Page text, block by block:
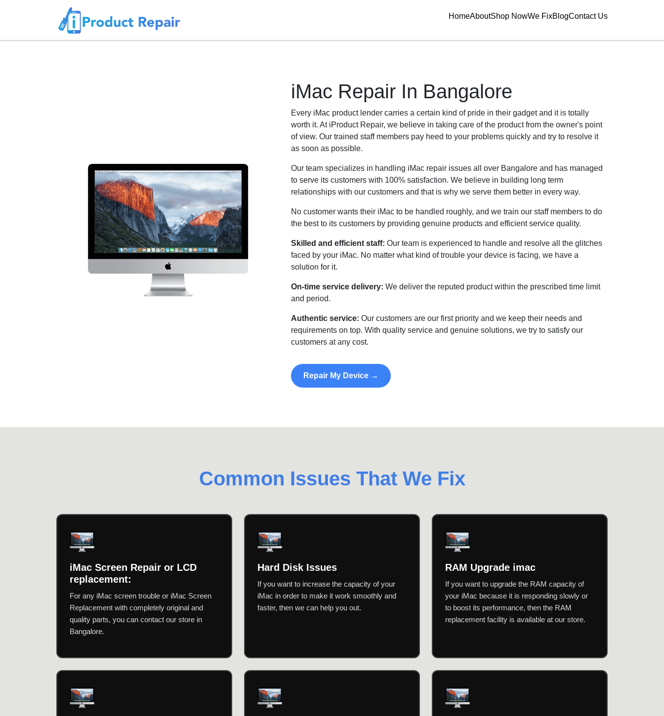
HomeAboutShop NowWe FixBlogContact Us
iMac Repair In Bangalore
Every iMac product lender carries a certain kind of pride in their gadget and it is totally
worth it. At iProduct Repair, we believe in taking care of the product from the owner's point
of view. Our trained staff members pay heed to your problems quickly and try to resolve it
as soon as possible.
Our team specializes in handling iMac repair issues all over Bangalore and has managed
to serve its customers with 100% satisfaction. We believe in building long term
relationships with our customers and that is why we serve them better in every way.
No customer wants their iMac to be handled roughly, and we train our staff members to do
the best to its customers by providing genuine products and efficient service quality.
Skilled and efficient staff: Our team is experienced to handle and resolve all the glitches
faced by your iMac. No matter what kind of trouble your device is facing, we have a
solution for it.
On-time service delivery: We deliver the reputed product within the prescribed time limit
and period.
Authentic service: Our customers are our first priority and we keep their needs and
requirements on top. With quality service and genuine solutions, we try to satisfy our
customers at any cost.
Repair My Device →
Common Issues That We Fix
iMac Screen Repair or LCD
replacement:
For any iMac screen trouble or iMac Screen
Replacement with completely original and
quality parts, you can contact our store in
Bangalore.
Hard Disk Issues
If you want to increase the capacity of your
iMac in order to make it work smoothly and
faster, then we can help you out.
RAM Upgrade imac
If you want to upgrade the RAM capacity of
your iMac because it is responding slowly or
to boost its performance, then the RAM
replacement facility is available at our store.